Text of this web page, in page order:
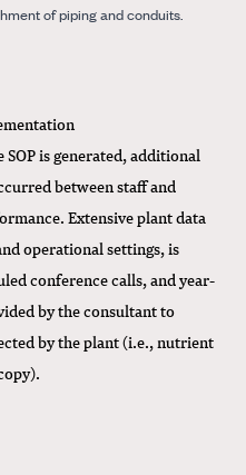
of piping and conduits.
is generated, additional
between staff and
Extensive plant data
operational settings, is
conference calls, and year-
by the consultant to
by the plant (i.e., nutrient